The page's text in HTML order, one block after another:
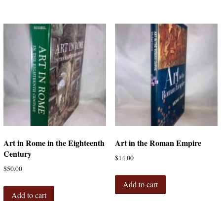
Art in Rome in the Eighteenth
Century
$50.00
Add to cart
Art in the Roman Empire
$14.00
Add to cart